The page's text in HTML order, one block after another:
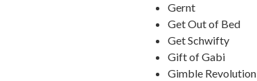
Gernt
Get Out of Bed
Get Schwifty
Gift of Gabi
Gimble Revolution